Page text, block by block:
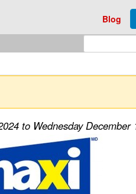
Blog
Enter search
to Wednesday December